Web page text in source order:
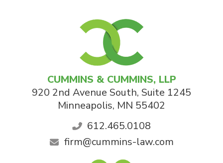
CUMMINS & CUMMINS, LLP
920 2nd Avenue South, Suite 1245
Minneapolis, MN 55402
612.465.0108
firm@cummins-law.com